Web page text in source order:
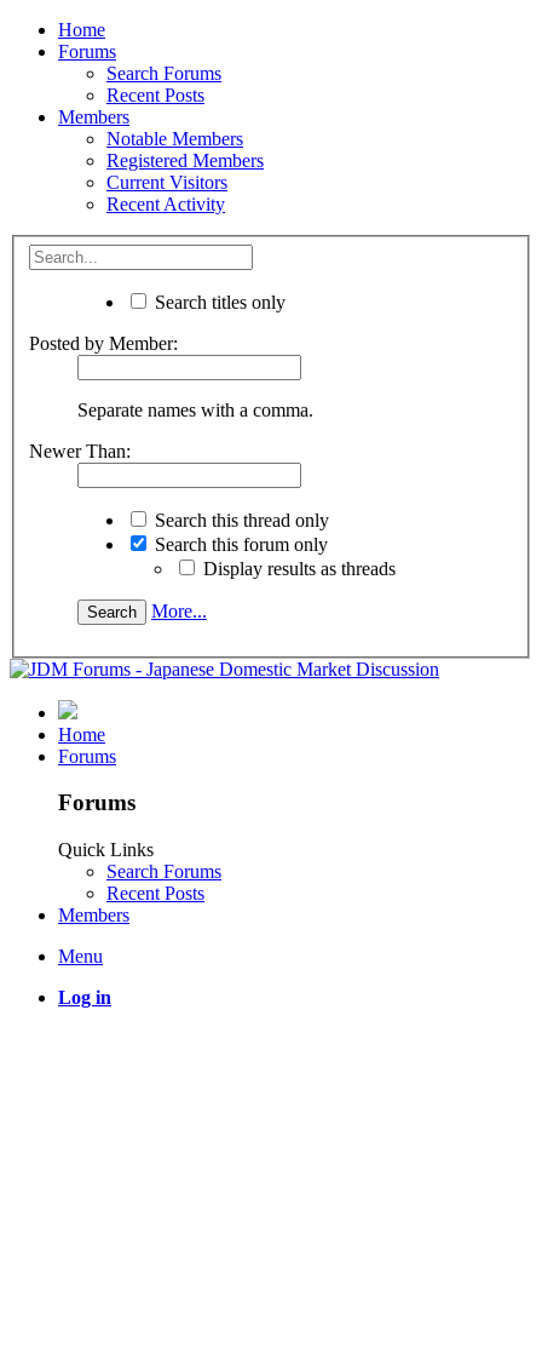
Home
Forums
Search Forums
Recent Posts
Members
Notable Members
Registered Members
Current Visitors
Recent Activity
Search titles only
Posted by Member:
Separate names with a comma.
Newer Than:
Search this thread only
Search this forum only
Display results as threads
More...
Home
Forums
Forums
Quick Links
Search Forums
Recent Posts
Members
Menu
Log in